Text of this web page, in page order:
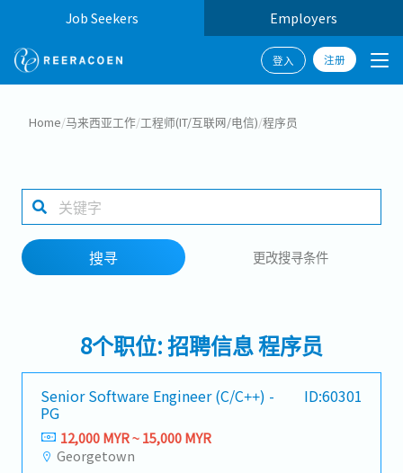
Job Seekers Employers
登入 注册
工作行业
工作地点
Home/马来西亚工作/工程师(IT/互联网/电信)/程序员
搜寻 更改搜寻条件
8个职位: 招聘信息 程序员
Senior Software Engineer (C/C++) -
PG
ID:60301
12,000 MYR ~ 15,000 MYR
Georgetown